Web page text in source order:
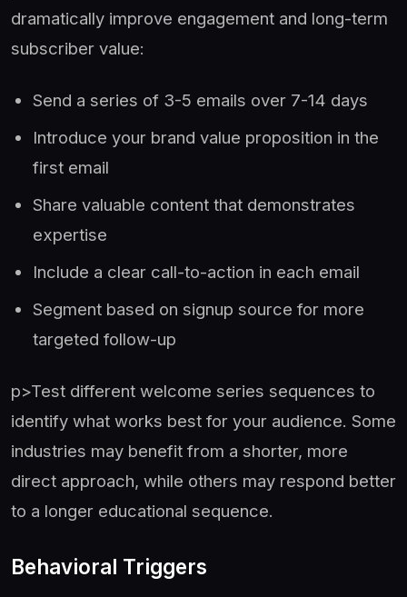
dramatically improve engagement and long-term
subscriber value:
Send a series of 3-5 emails over 7-14 days
Introduce your brand value proposition in the
first email
Share valuable content that demonstrates
expertise
Include a clear call-to-action in each email
Segment based on signup source for more
targeted follow-up
p>Test different welcome series sequences to
identify what works best for your audience. Some
industries may benefit from a shorter, more
direct approach, while others may respond better
to a longer educational sequence.
Behavioral Triggers